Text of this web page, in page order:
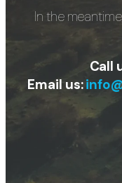
In the
Call
Email us: